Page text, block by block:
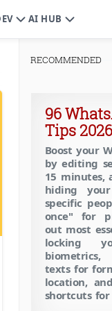
AI HUB
SEO Tools
RECOMMENDED
96
Tips 2026
Boost your
by editing
15 minutes,
hiding
specific
once" for
out most
locking
texts for
location,
shortcuts for